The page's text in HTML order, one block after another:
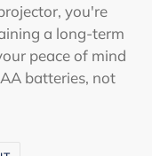
you're
a long-term
peace of mind
batteries, not